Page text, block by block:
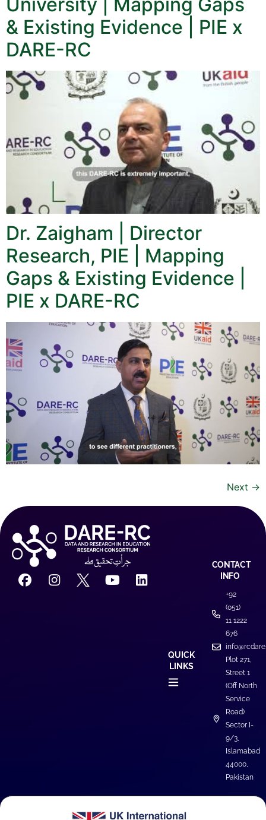
& Existing Evidence | PIE x
DARE-RC
Dr. Zaigham | Director
Research, PIE | Mapping
Gaps & Existing Evidence |
PIE x DARE-RC
Next →
QUICK
LINKS
CONTACT
INFO
+92
(051)
11 1222
676
Plot 271,
Street 1
(Off North
Service
Road)
Sector I-
9/3,
Islamabad
44000,
Pakistan